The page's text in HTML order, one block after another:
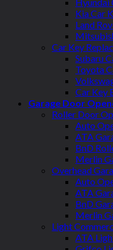
Kia Car
Land
Car Key
Subaru
Toyota
Car Key
Garage Door
Roller Door
Auto
ATA
BnD
Merlin
Overhead
Auto
ATA
BnD
Merlin
Light
ATA